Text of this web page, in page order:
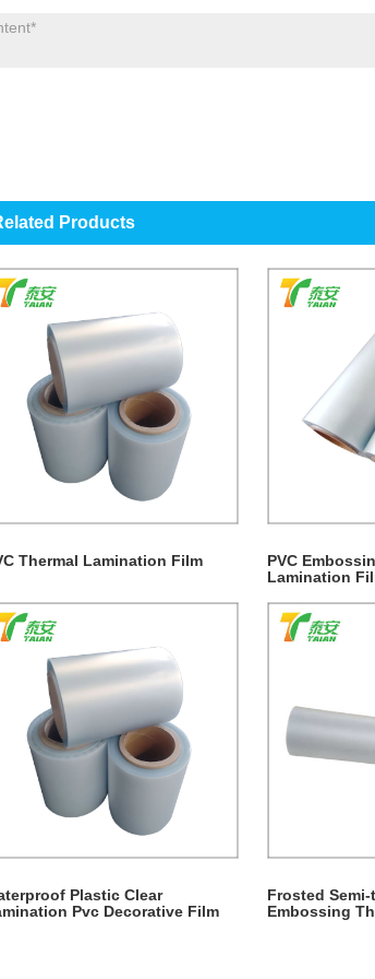
Products
Thermal Lamination Film
PVC
Lamination
Plastic Clear
Pvc Decorative Film
Frosted
Embossing